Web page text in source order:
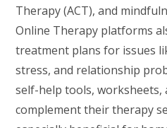
Therapy (ACT), and
Online Therapy platforms
treatment plans for issues
stress, and relationship
self-help tools, worksheets,
complement their therapy